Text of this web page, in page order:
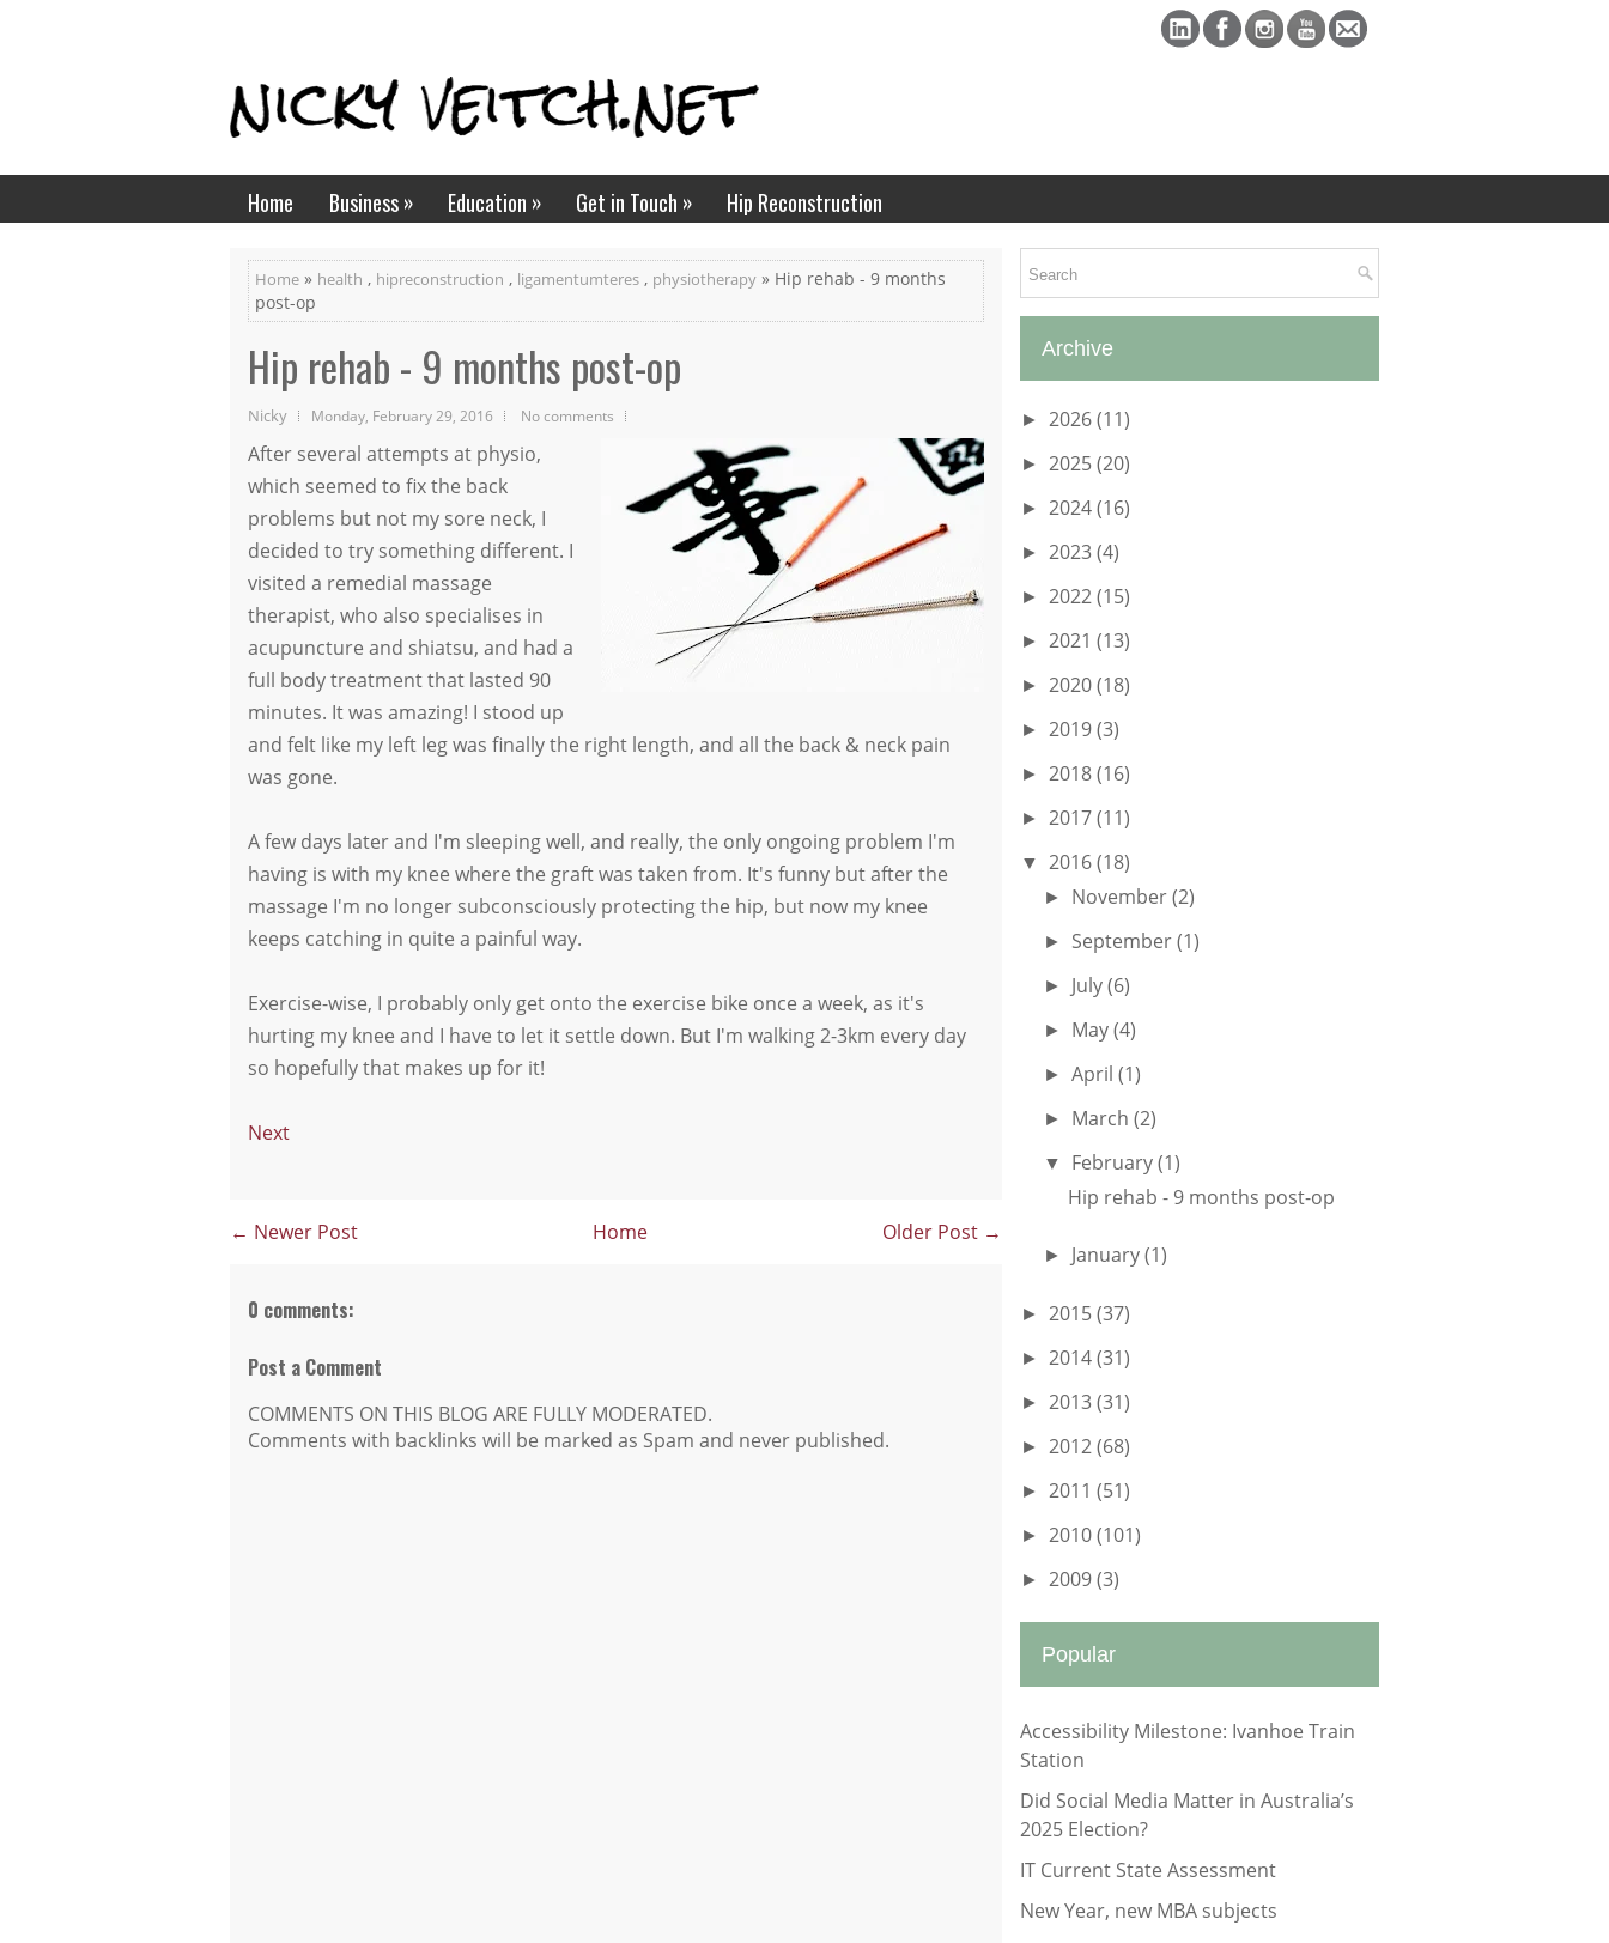
Home Business» Education » Get in Touch » Hip Reconstruction
Home » health , hipreconstruction , ligamentumteres , physiotherapy » Hip rehab - 9 months
post-op
Hip rehab - 9 months post-op
Nicky Monday, February 29, 2016 No comments
After several attempts at physio,
which seemed to fix the back
problems but not my sore neck, I
decided to try something different. I
visited a remedial massage
therapist, who also specialises in
acupuncture and shiatsu, and had a
full body treatment that lasted 90
minutes. It was amazing! I stood up
and felt like my left leg was finally the right length, and all the back & neck pain
was gone.
A few days later and I'm sleeping well, and really, the only ongoing problem I'm
having is with my knee where the graft was taken from. It's funny but after the
massage I'm no longer subconsciously protecting the hip, but now my knee
keeps catching in quite a painful way.
Exercise-wise, I probably only get onto the exercise bike once a week, as it's
hurting my knee and I have to let it settle down. But I'm walking 2-3km every day
so hopefully that makes up for it!
Next
← Newer Post Older Post →
Home
0 comments:
Post a Comment
COMMENTS ON THIS BLOG ARE FULLY MODERATED.
Comments with backlinks will be marked as Spam and never published.
Archive
► 2026(11)
► 2025(20)
► 2024(16)
► 2023(4)
► 2022(15)
► 2021 (13)
► 2020(18)
► 2019(3)
► 2018(16)
► 2017(11)
▼ 2016(18)
► November(2)
► September(1)
► July(6)
► May(4)
►April(1)
► March(2)
▼ February(1)
Hip rehab - 9 months post-op
► January(1)
► 2015(37)
► 2014(31)
► 2013(31)
► 2012(68)
► 2011 (51)
► 2010(101)
► 2009(3)
Popular
Accessibility Milestone: Ivanhoe Train
Station
Did Social Media Matter in Australia’s
2025 Election?
IT Current State Assessment
New Year, new MBA subjects